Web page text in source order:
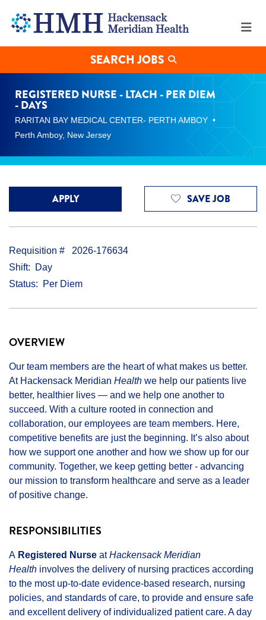
Nurse
Diem
Days
Perth
at
Meridian
SEARCH JOBS
REGISTERED NURSE - LTACH - PER DIEM
- DAYS
RARITAN BAY MEDICAL CENTER- PERTH AMBOY
Perth Amboy, New Jersey
APPLY SAVE JOB
Requisition #
2026-176634
Shift
Day
Status
Per Diem
OVERVIEW
Our team members are the heart of what makes us better.
At Hackensack Meridian Health we help our patients live
better, healthier lives — and we help one another to
succeed. With a culture rooted in connection and
collaboration, our employees are team members. Here,
competitive benefits are just the beginning. It’s also about
how we support one another and how we show up for our
community. Together, we keep getting better - advancing
our mission to transform healthcare and serve as a leader
of positive change.
RESPONSIBILITIES
A Registered Nurse atHackensack Meridian
Health involves the delivery of nursing practices according
to the most up-to-date evidence-based research, nursing
policies, and standards of care, to provide and ensure safe
and excellent delivery of individualized patient care. A day